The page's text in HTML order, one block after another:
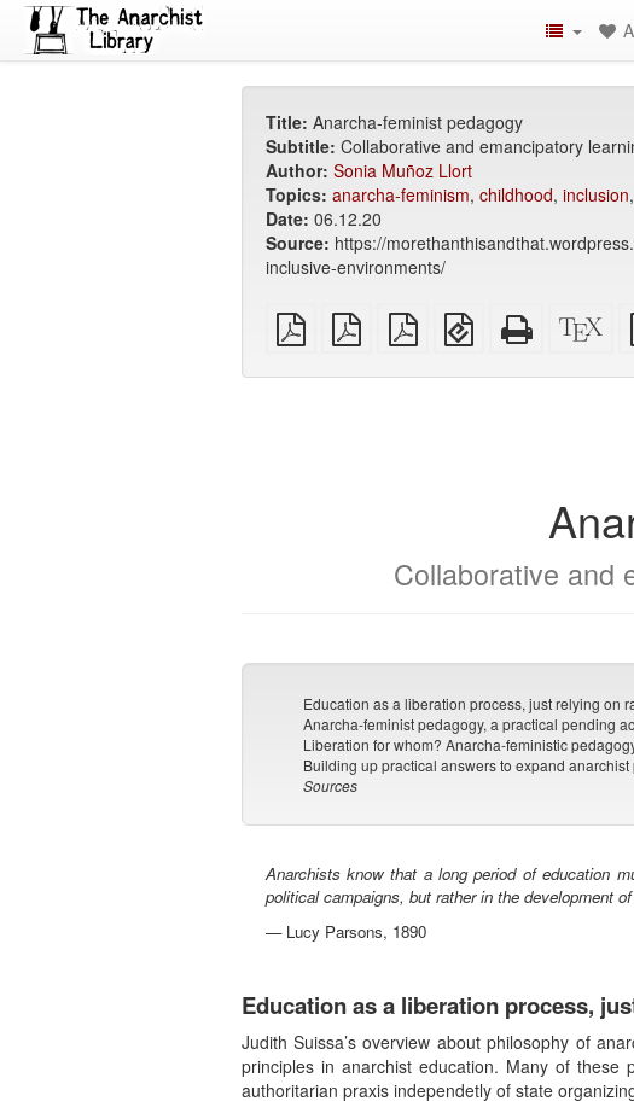
Title: Anarcha-feminist pedagogy
Subtitle: Collaborative and emancipatory
Author: Sonia Muñoz Llort
Topics: anarcha-feminism, childhood, inclusion,
Date: 06.12.20
Source: https://
inclusive-environments/
plain
PDF
A4
imposed
Letter
imposed
EPUB
(for
Standalone
HTML
Collaborative and
Education as a liberation process, just relying on
Anarcha-feminist pedagogy, a practical pending
Liberation for whom? Anarcha-feministic
Building up practical answers to expand
Sources
Anarchists know that a long period of education
political campaigns, but rather in the development
— Lucy Parsons, 1890
Education as a liberation process,
Judith Suissa’s overview about philosophy of
principles in anarchist education. Many of these
authoritarian praxis independetly of state